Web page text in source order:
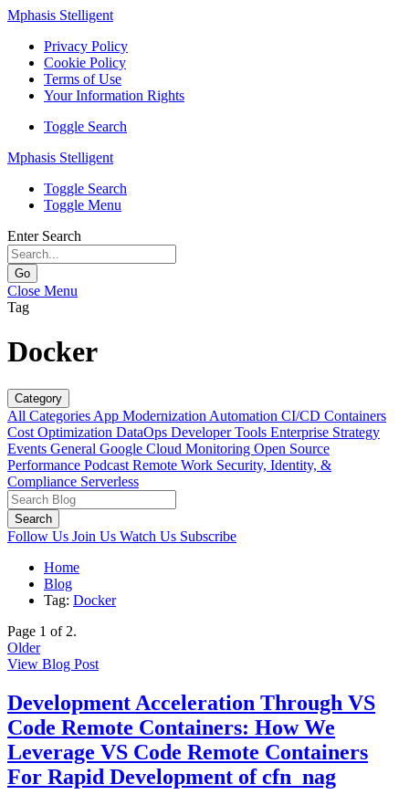
Mphasis Stelligent
Privacy Policy
Cookie Policy
Terms of Use
Your Information Rights
Toggle Search
Mphasis Stelligent
Toggle Search
Toggle Menu
Enter Search
Go
Close Menu
Tag
Docker
Category
All Categories App Modernization Automation CI/CD Containers
Cost Optimization DataOps Developer Tools Enterprise Strategy
Events General Google Cloud Monitoring Open Source
Performance Podcast Remote Work Security, Identity, &
Compliance Serverless
Search
Follow Us Join Us Watch Us Subscribe
Home
Blog
Tag: Docker
Page 1 of 2.
Older
View Blog Post
Development Acceleration Through VS
Code Remote Containers: How We
Leverage VS Code Remote Containers
For Rapid Development of cfn_nag